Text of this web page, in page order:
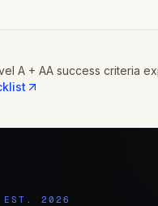
A + AA success criteria
EST. 2026